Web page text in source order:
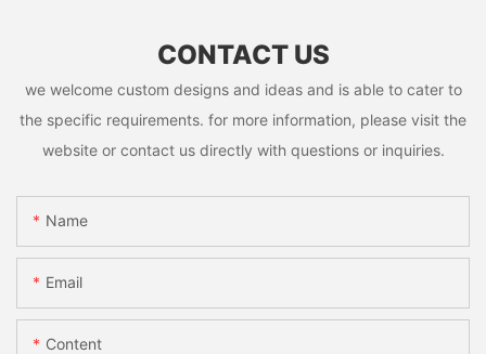
CONTACT US
we welcome custom designs and ideas and is able to cater to
the specific requirements. for more information, please visit the
website or contact us directly with questions or inquiries.
Name
Email
Content